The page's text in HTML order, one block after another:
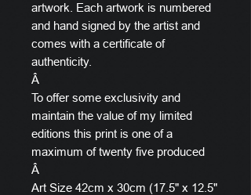
artwork. Each artwork is numbered
and hand signed by the artist and
comes with a certificate of
authenticity.
Â
To offer some exclusivity and
maintain the value of my limited
editions this print is one of a
maximum of twenty five produced
Â
Art Size 42cm x 30cm (17.5" x 12.5"